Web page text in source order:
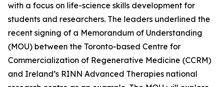
with a focus on life-science skills development for
students and researchers. The leaders underlined the
recent signing of a Memorandum of Understanding
(MOU) between the Toronto-based Centre for
Commercialization of Regenerative Medicine (CCRM)
and Ireland’s RINN Advanced Therapies national